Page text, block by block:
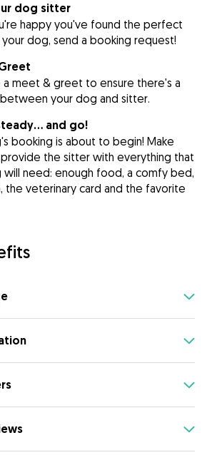
dog sitter
happy you've found the perfect
dog, send a booking request!
a meet & greet to ensure there's a
your dog and sitter.
and go!
booking is about to begin! Make
the sitter with everything that
will need: enough food, a comfy bed,
the veterinary card and the favorite